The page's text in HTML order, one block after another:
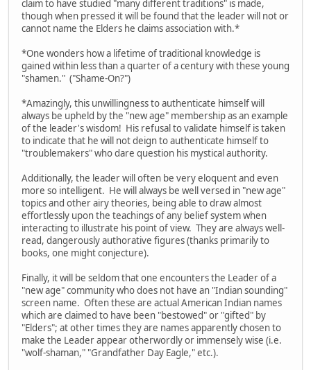
claim to have studied "many different traditions" is made,
though when pressed it will be found that the leader will not or
cannot name the Elders he claims association with.*
*One wonders how a lifetime of traditional knowledge is
gained within less than a quarter of a century with these young
"shamen." ("Shame-On?")
*Amazingly, this unwillingness to authenticate himself will
always be upheld by the "new age" membership as an example
of the leader's wisdom! His refusal to validate himself is taken
to indicate that he will not deign to authenticate himself to
"troublemakers" who dare question his mystical authority.
Additionally, the leader will often be very eloquent and even
more so intelligent. He will always be well versed in "new age"
topics and other airy theories, being able to draw almost
effortlessly upon the teachings of any belief system when
interacting to illustrate his point of view. They are always well-
read, dangerously authorative figures (thanks primarily to
books, one might conjecture).
Finally, it will be seldom that one encounters the Leader of a
"new age" community who does not have an "Indian sounding"
screen name. Often these are actual American Indian names
which are claimed to have been "bestowed" or "gifted" by
"Elders"; at other times they are names apparently chosen to
make the Leader appear otherwordly or immensely wise (i.e.
"wolf-shaman," "Grandfather Day Eagle," etc.).